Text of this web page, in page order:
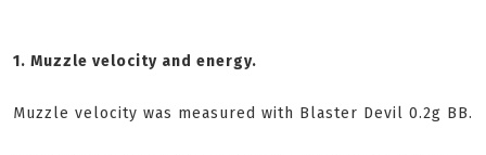
1. Muzzle velocity and energy.
Muzzle velocity was measured with Blaster Devil 0.2g BB.